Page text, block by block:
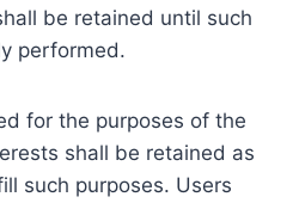
be retained until such
performed.
for the purposes of the
shall be retained as
such purposes. Users